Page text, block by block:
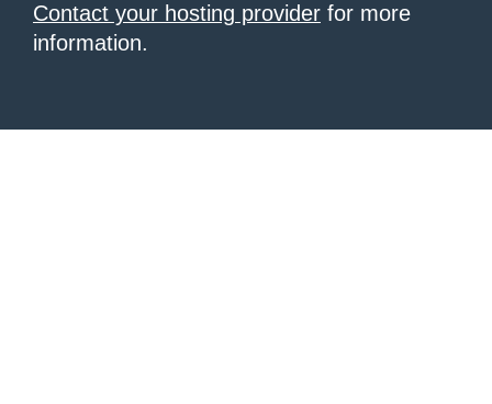
Contact your hosting provider for more
information.